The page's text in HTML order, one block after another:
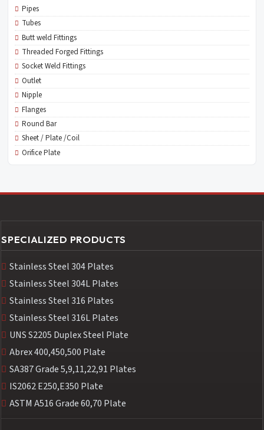
Pipes
Tubes
Butt weld Fittings
Threaded Forged Fittings
Socket Weld Fittings
Outlet
Nipple
Flanges
Round Bar
Sheet / Plate /Coil
Orifice Plate
SPECIALIZED PRODUCTS
Stainless Steel 304 Plates
Stainless Steel 304L Plates
Stainless Steel 316 Plates
Stainless Steel 316L Plates
UNS S2205 Duplex Steel Plate
Abrex 400,450,500 Plate
SA387 Grade 5,9,11,22,91 Plates
IS2062 E250,E350 Plate
ASTM A516 Grade 60,70 Plate